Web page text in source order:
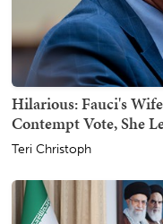
Hilarious: Fauci's
Contempt Vote, She
Teri Christoph